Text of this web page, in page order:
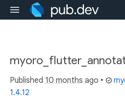
Published 10 months ago •
1.4.12